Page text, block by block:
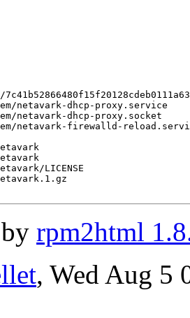
netavark-dhcp-proxy.service
netavark-dhcp-proxy.socket
netavark-firewalld-
LICENSE
rpm2html
, Wed Aug 5